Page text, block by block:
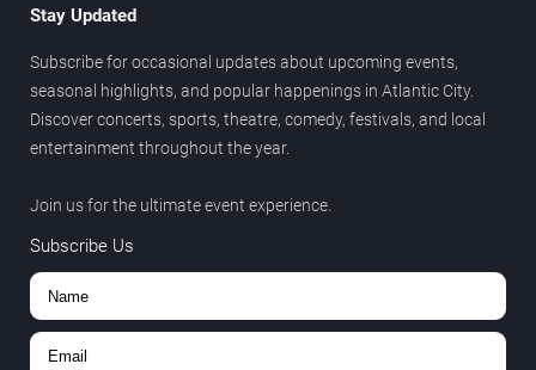
Stay Updated
Subscribe for occasional updates about upcoming events,
seasonal highlights, and popular happenings in Atlantic City.
Discover concerts, sports, theatre, comedy, festivals, and local
entertainment throughout the year.
Join us for the ultimate event experience.
Subscribe Us